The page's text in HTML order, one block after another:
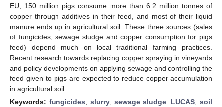
EU, 150 million pigs consume more than 6.2 million tonnes of
copper through additives in their feed, and most of their liquid
manure ends up in agricultural soil. These three sources (sales
of fungicides, sewage sludge and copper consumption for pigs
feed) depend much on local traditional farming practices.
Recent research towards replacing copper spraying in vineyards
and policy developments on applying sewage and controlling the
feed given to pigs are expected to reduce copper accumulation
in agricultural soil.
Keywords: fungicides; slurry; sewage sludge; LUCAS;soil